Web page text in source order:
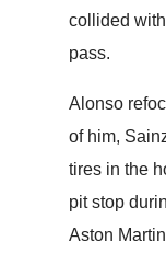
collided
pass.
Alonso
of him,
tires in the
pit stop
Aston